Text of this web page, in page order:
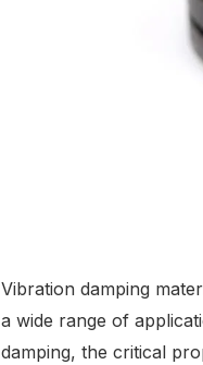
Vibration damping
a wide range of
damping, the critical